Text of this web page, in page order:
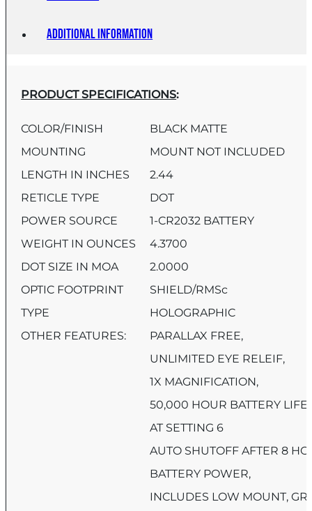
Additional information
PRODUCT SPECIFICATIONS:
COLOR/FINISH
BLACK MATTE
MOUNTING
MOUNT NOT INCLUDED
LENGTH IN INCHES
2.44
RETICLE TYPE
DOT
POWER SOURCE
1-CR2032 BATTERY
WEIGHT IN OUNCES
4.3700
DOT SIZE IN MOA
2.0000
OPTIC FOOTPRINT
SHIELD/RMSc
TYPE
HOLOGRAPHIC
OTHER FEATURES:
PARALLAX FREE,
UNLIMITED EYE RELEIF,
1X MAGNIFICATION,
50,000 HOUR BATTERY LIFE
AT SETTING 6
AUTO SHUTOFF AFTER 8
BATTERY POWER,
INCLUDES LOW MOUNT,